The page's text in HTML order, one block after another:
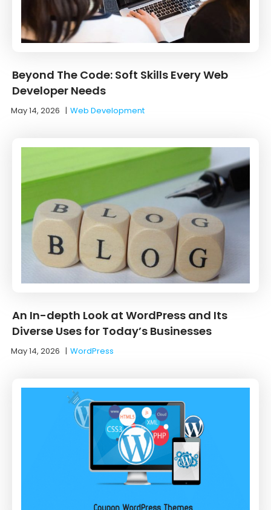
Beyond The Code: Soft Skills Every Web
Developer Needs
May 14, 2026 |Web Development
An In-depth Look at WordPress and Its
Diverse Uses for Today’s Businesses
May 14, 2026 |WordPress